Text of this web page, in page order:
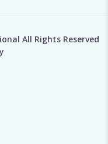
All Rights Reserved